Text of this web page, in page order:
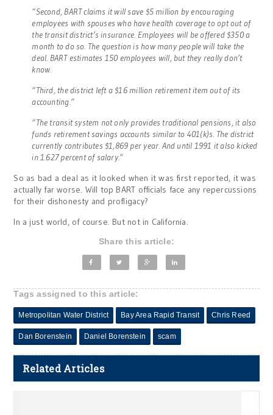
“Second, BART claims it will save $5 million by encouraging
employees with spouses who have health coverage to opt out of
the transit district’s insurance. Employees will be offered $350 a
month to do so. The question is how many people will take the
deal. BART estimates 150 employees will, but they really don’t
know.
“Third, the district left a $16 million retirement item out of its
accounting.”
“The transit system not only provides traditional pensions, it also
funds retirement savings accounts similar to 401(k)s. The district
currently contributes $1,869 per year. And until 1991 it also kicked
in 1.627 percent of salary.”
So as bad a deal as it looked when it was first reported, it was
actually far worse. Will top BART officials face any repercussions
for their dishonesty and profligacy?
In a just world, of course. But not in California.
Share this article:
Tags assigned to this article:
Metropolitan Water District Bay Area Rapid Transit Chris Reed
Dan Borenstein Daniel Borenstein scam
Related Articles